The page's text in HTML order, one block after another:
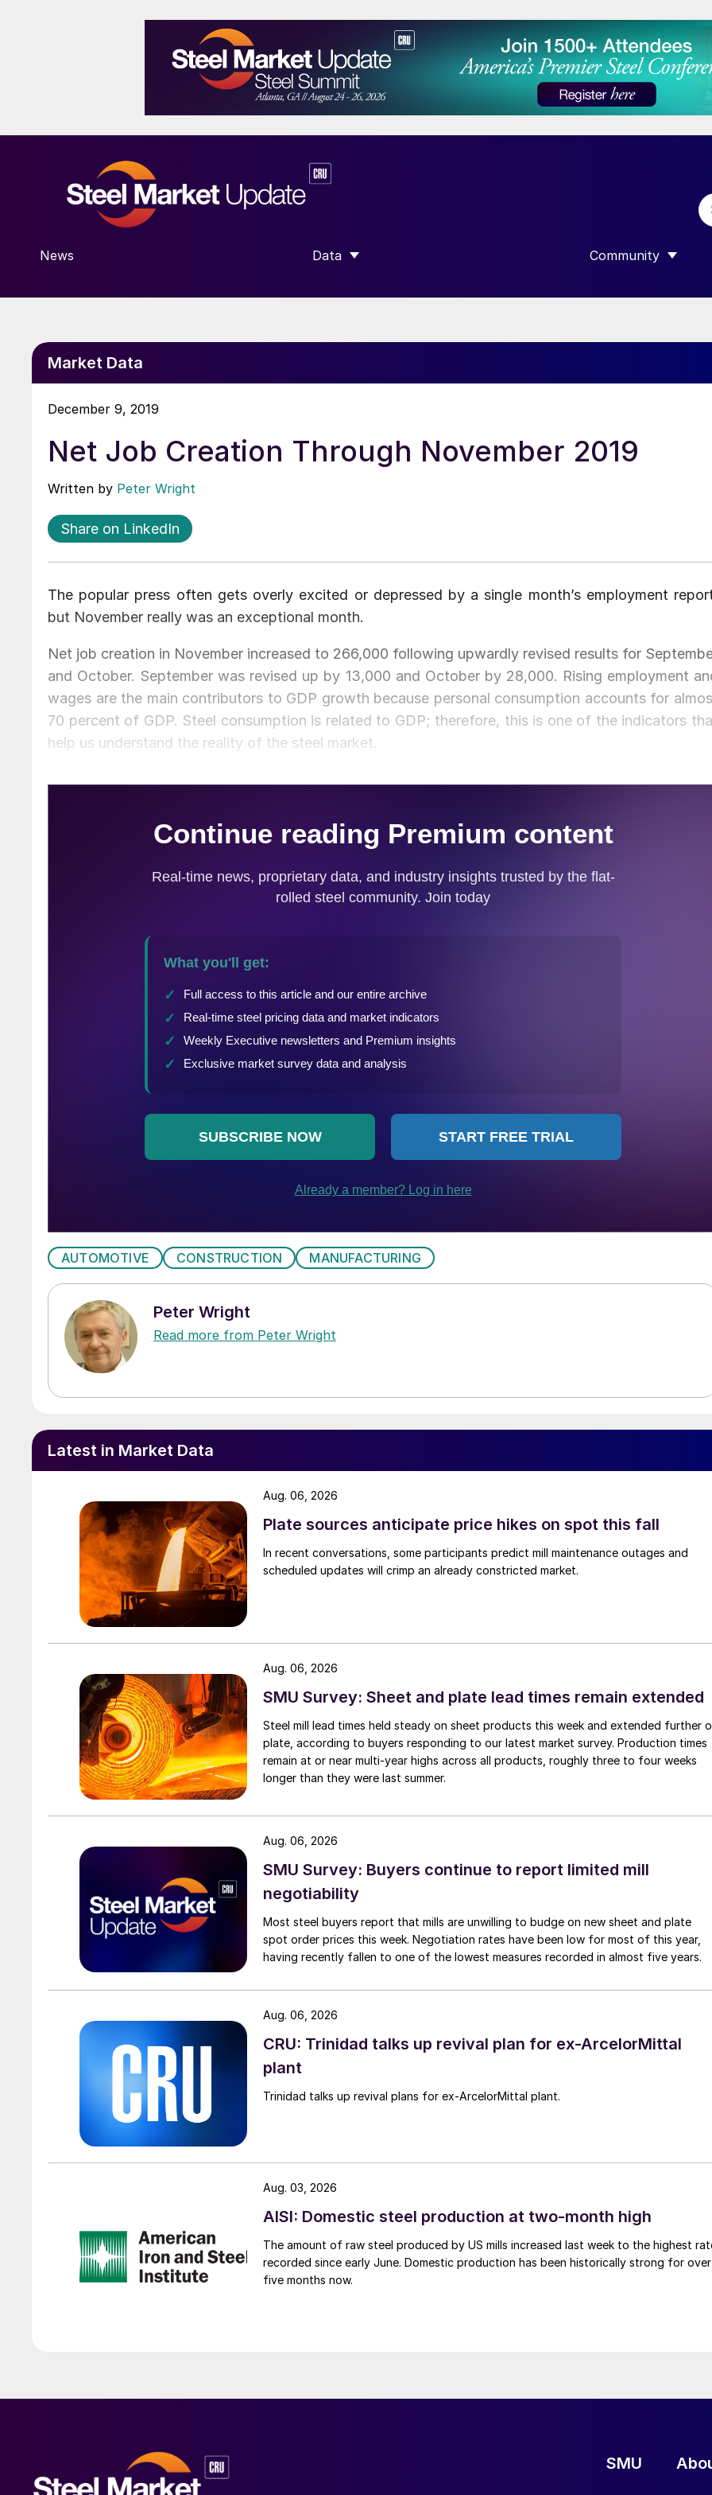
News Data
SHOW SUBMENU FOR “DATA”
Community
SHOW SUBMENU
Market Data
December 9, 2019
Net Job Creation Through November 2019
Written by Peter Wright
Share on LinkedIn
The popular press often gets overly excited or depressed by a single month’s employment
but November really was an exceptional month.
Net job creation in November increased to 266,000 following upwardly revised results for
and October. September was revised up by 13,000 and October by 28,000. Rising employment
wages are the main contributors to GDP growth because personal consumption accounts for
70 percent of GDP. Steel consumption is related to GDP; therefore, this is one of the indicators
help us understand the reality of the steel market.
AUTOMOTIVE CONSTRUCTION MANUFACTURING
Peter Wright
Read more from Peter Wright
Latest in Market Data
Plate sources anticipate price hikes on spot this fall
In recent conversations, some participants predict mill maintenance outages and
scheduled updates will crimp an already constricted market.
Aug. 06, 2026
SMU Survey: Sheet and plate lead times remain extended
Steel mill lead times held steady on sheet products this week and extended further
plate, according to buyers responding to our latest market survey. Production times
remain at or near multi-year highs across all products, roughly three to four weeks
longer than they were last summer.
Aug. 06, 2026
SMU Survey: Buyers continue to report limited mill
negotiability
Most steel buyers report that mills are unwilling to budge on new sheet and plate
spot order prices this week. Negotiation rates have been low for most of this year,
having recently fallen to one of the lowest measures recorded in almost five years.
Aug. 06, 2026
CRU: Trinidad talks up revival plan for ex-ArcelorMittal
plant
Trinidad talks up revival plans for ex-ArcelorMittal plant.
Aug. 06, 2026
AISI: Domestic steel production at two-month high
The amount of raw steel produced by US mills increased last week to the highest
recorded since early June. Domestic production has been historically strong for over
five months now.
Aug. 03, 2026
SMU